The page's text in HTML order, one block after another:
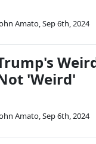
Amato,Sep 6th, 2024
'Weird'
Amato,Sep 6th, 2024